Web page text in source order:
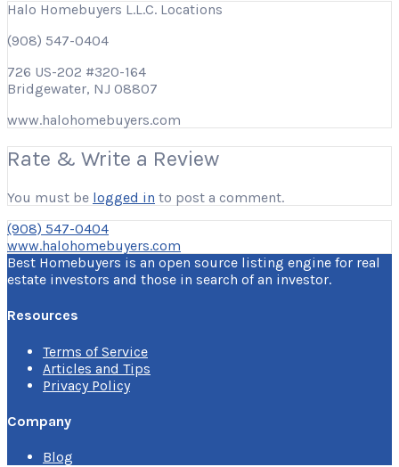
Halo Homebuyers L.L.C. Locations
(908) 547-0404
726 US-202 #320-164
Bridgewater, NJ 08807
www.halohomebuyers.com
Rate & Write a Review
You must be logged in to post a comment.
(908) 547-0404
www.halohomebuyers.com
Best Homebuyers is an open source listing engine for real
estate investors and those in search of an investor.
Resources
Terms of Service
Articles and Tips
Privacy Policy
Company
Blog